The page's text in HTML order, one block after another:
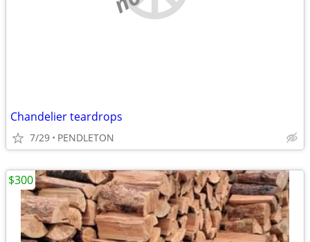
Chandelier teardrops
7/29 PENDLETON
$300